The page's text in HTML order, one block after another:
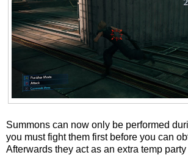
Summons can now only be performed
you must fight them first before you can
Afterwards they act as an extra temp